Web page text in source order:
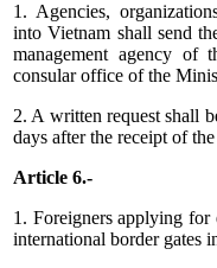
1. Agencies,
into Vietnam shall send
management agency
consular office of the
2. A written request shall
days after the receipt of the
Article 6.-
1. Foreigners applying for
international border gates